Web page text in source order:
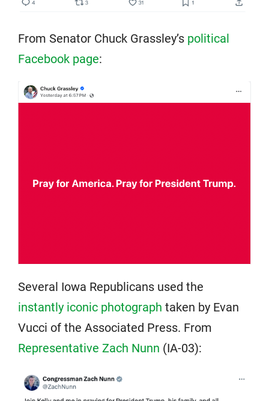
From Senator Chuck Grassley’s political
Facebook page:
Several Iowa Republicans used the
instantly iconic photograph taken by Evan
Vucci of the Associated Press. From
Representative Zach Nunn (IA-03):